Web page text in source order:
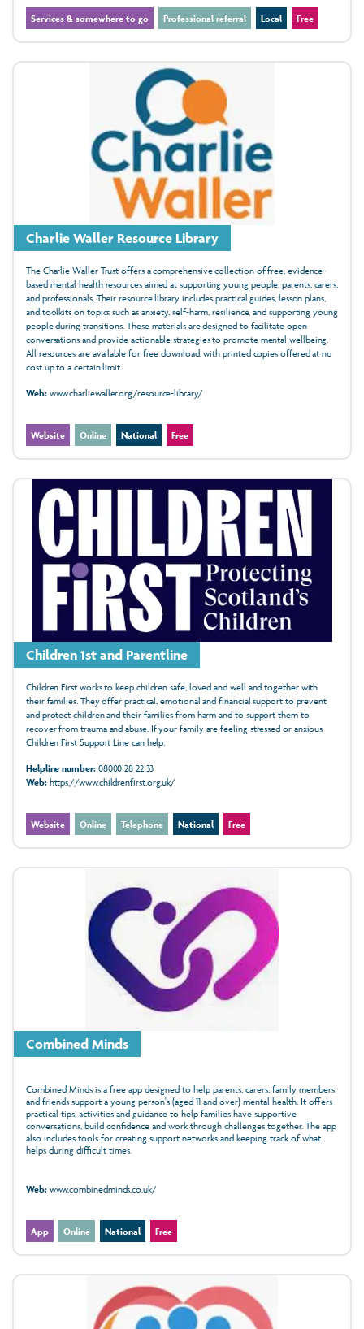
Services & somewhere to go Professional referral Local Free
Charlie Waller Resource Library
The Charlie Waller Trust offers a comprehensive collection of free, evidence-
based mental health resources aimed at supporting young people, parents, carers,
and professionals. Their resource library includes practical guides, lesson plans,
and toolkits on topics such as anxiety, self-harm, resilience, and supporting young
people during transitions. These materials are designed to facilitate open
conversations and provide actionable strategies to promote mental wellbeing.
All resources are available for free download, with printed copies offered at no
cost up to a certain limit.
Web:www.charliewaller.org/resource-library/
Website Online National Free
Children 1st and Parentline
Children First works to keep children safe, loved and well and together with
their families. They offer practical, emotional and financial support to prevent
and protect children and their families from harm and to support them to
recover from trauma and abuse. If your family are feeling stressed or anxious
Children First Support Line can help.
Helpline number:08000 28 22 33
Web:https://www.childrenfirst.org.uk/
Website Online Telephone National Free
Combined Minds
Combined Minds is a free app designed to help parents, carers, family members
and friends support a young person's (aged 11 and over) mental health. It offers
practical tips, activities and guidance to help families have supportive
conversations, build confidence and work through challenges together. The app
also includes tools for creating support networks and keeping track of what
helps during difficult times.
Web:www.combinedminds.co.uk/
App Online National Free